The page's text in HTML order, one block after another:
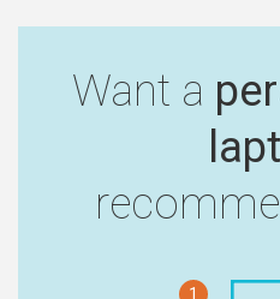
Want a
1